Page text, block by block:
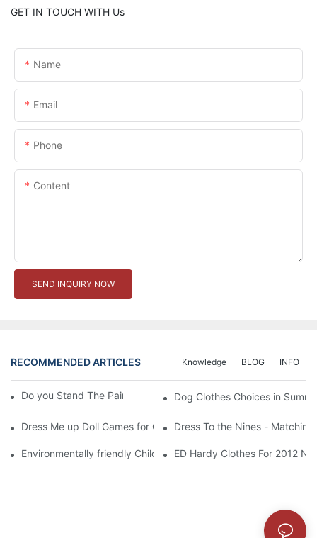
GET IN TOUCH WITH Us
Name
Email
Phone
Content
SEND INQUIRY NOW
RECOMMENDED ARTICLES INFO
BLOG
Knowledge
Do you Stand The Pain of Urination For a Long
Dog Clothes Choices in
Dress Me up Doll Games for Girls Dress To the Nines -
Environmentally friendly Children Clothes Go Organic
ED Hardy Clothes For 2012